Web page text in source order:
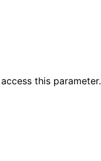
this parameter.